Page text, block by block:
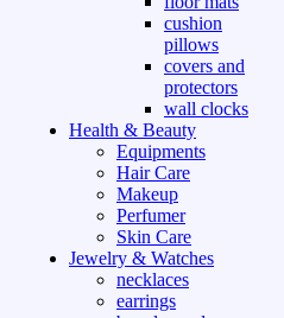
cushion
pillows
covers and
protectors
wall clocks
Health & Beauty
Equipments
Hair Care
Makeup
Perfumer
Skin Care
Jewelry & Watches
necklaces
earrings